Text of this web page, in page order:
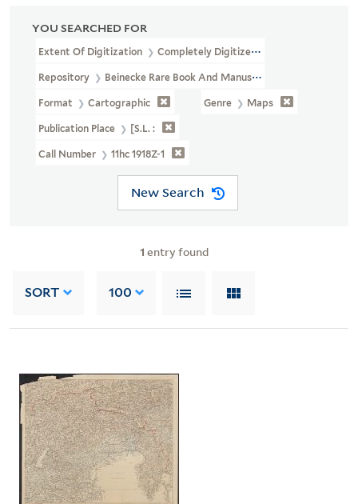
YOU SEARCHED FOR
Extent Of Digitization Completely Digitized
Repository Beinecke Rare Book And Manuscript Library
Format Cartographic Genre Maps
Publication Place [S.l. :
Call Number 11hc 1918Z-1
New Search
1 entry found
SORT 100